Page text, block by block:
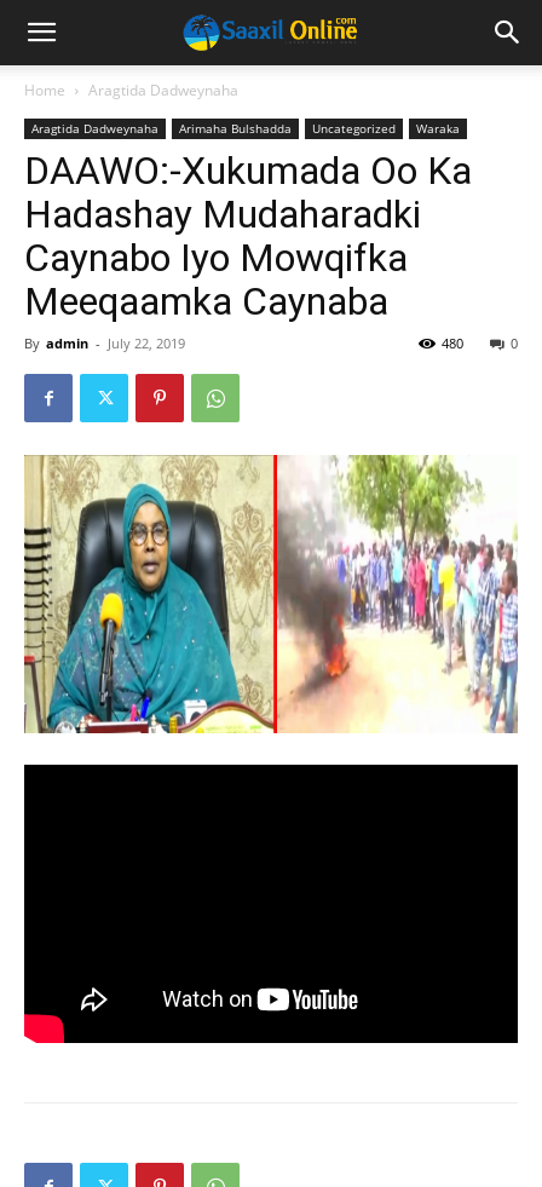
Home Aragtida Dadweynaha
Aragtida Dadweynaha Arimaha Bulshadda Uncategorized Waraka
DAAWO:-Xukumada Oo Ka
Hadashay Mudaharadki
Caynabo Iyo Mowqifka
Meeqaamka Caynaba
By admin - July 22, 2019 0
480